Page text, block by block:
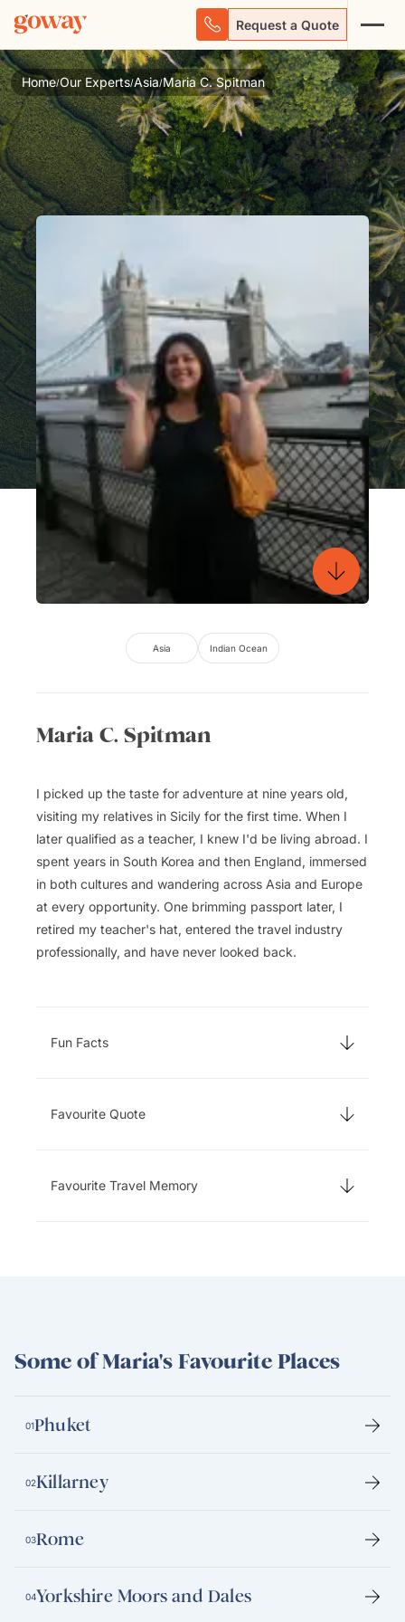
Request a Quote
Home/Our Experts/Asia/Maria C. Spitman
Asia Indian Ocean
Maria C. Spitman
I picked up the taste for adventure at nine years old,
visiting my relatives in Sicily for the first time. When I
later qualified as a teacher, I knew I'd be living abroad. I
spent years in South Korea and then England, immersed
in both cultures and wandering across Asia and Europe
at every opportunity. One brimming passport later, I
retired my teacher's hat, entered the travel industry
professionally, and have never looked back.
Fun Facts
Favourite Quote
Favourite Travel Memory
Some of Maria's Favourite Places
01Phuket
02Killarney
03Rome
04Yorkshire Moors and Dales